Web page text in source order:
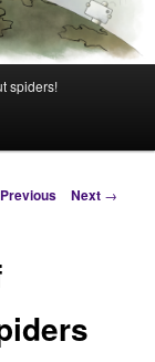
spiders!
Previous Next →